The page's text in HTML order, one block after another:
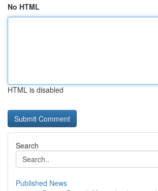
No HTML
HTML is disabled
Search
Published News